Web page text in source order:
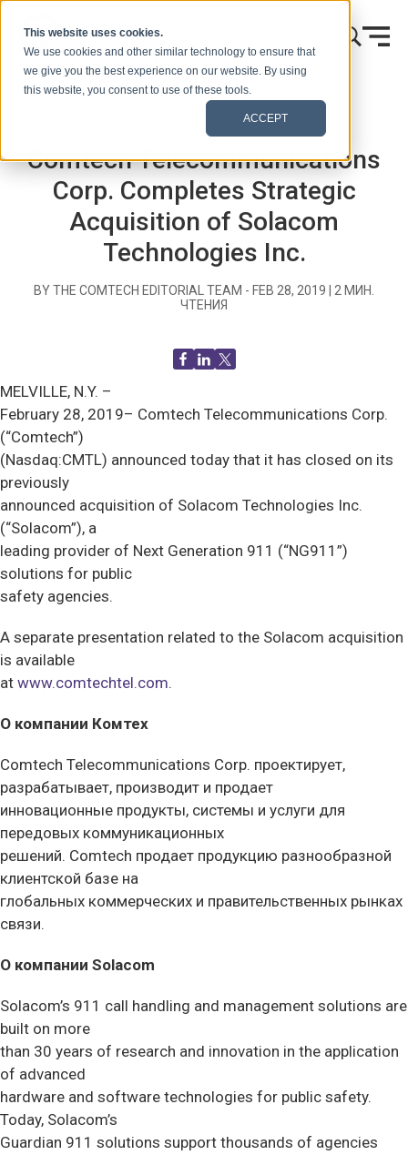
This website uses cookies.
We use cookies and other similar technology to ensure that
we give you the best experience on our website. By using
this website, you consent to use of these tools.
ACCEPT
Пресс-релизы
Comtech Telecommunications
Corp. Completes Strategic
Acquisition of Solacom
Technologies Inc.
BY THE COMTECH EDITORIAL TEAM - FEB 28, 2019 2 МИН.
ЧТЕНИЯ
MELVILLE, N.Y. –
February 28, 2019– Comtech Telecommunications Corp.
(“Comtech”)
(Nasdaq:CMTL) announced today that it has closed on its
previously
announced acquisition of Solacom Technologies Inc.
(“Solacom”), a
leading provider of Next Generation 911 (“NG911”)
solutions for public
safety agencies.
A separate presentation related to the Solacom acquisition
is available
at www.comtechtel.com.
О компании Комтех
Comtech Telecommunications Corp. проектирует,
разрабатывает, производит и продает
инновационные продукты, системы и услуги для
передовых коммуникационных
решений. Comtech продает продукцию разнообразной
клиентской базе на
глобальных коммерческих и правительственных рынках
связи.
О компании Solacom
Solacom’s 911 call handling and management solutions are
built on more
than 30 years of research and innovation in the application
of advanced
hardware and software technologies for public safety.
Today, Solacom’s
Guardian 911 solutions support thousands of agencies